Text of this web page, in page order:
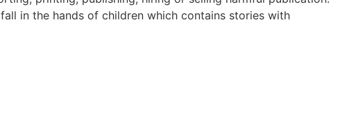
in the hands of children which contains stories with